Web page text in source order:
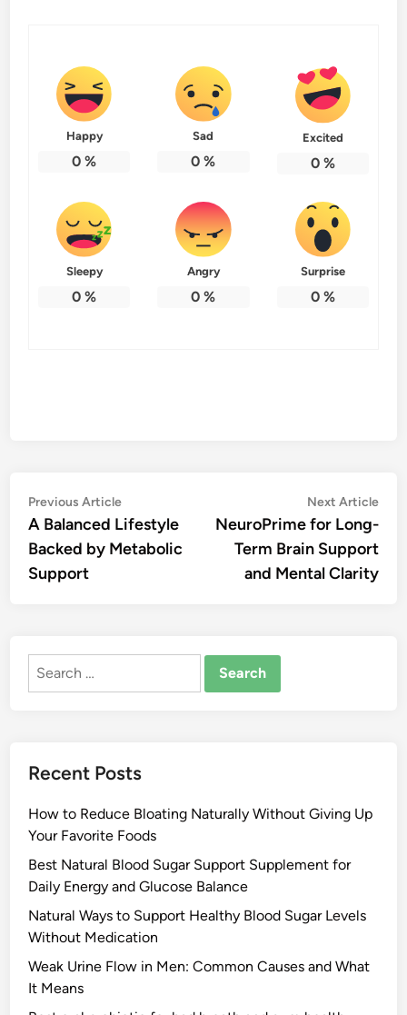
Happy
0 %
Sad
0 %
Excited
0%
Sleepy
0 %
Angry
0 %
Surprise
0%
Post
navigation
Previous ArticlePrevious
article:
A Balanced Lifestyle
Backed by Metabolic
Support
Next Article
NeuroPrime for Long-
Term Brain Support
and Mental Clarity
Search
Recent Posts
How to Reduce Bloating Naturally Without Giving Up
Your Favorite Foods
Best Natural Blood Sugar Support Supplement for
Daily Energy and Glucose Balance
Natural Ways to Support Healthy Blood Sugar Levels
Without Medication
Weak Urine Flow in Men: Common Causes and What
It Means